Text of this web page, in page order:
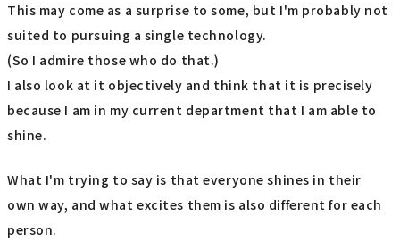
This may come as a surprise to some, but I'm probably not
suited to pursuing a single technology.
(So I admire those who do that.)
I also look at it objectively and think that it is precisely
because I am in my current department that I am able to
shine.
What I'm trying to say is that everyone shines in their
own way, and what excites them is also different for each
person.